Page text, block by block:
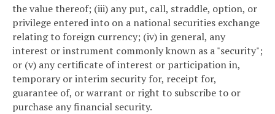
the value thereof; (iii) any put, call, straddle, option, or
privilege entered into on a national securities exchange
relating to foreign currency; (iv) in general, any
interest or instrument commonly known as a "security";
or (v) any certificate of interest or participation in,
temporary or interim security for, receipt for,
guarantee of, or warrant or right to subscribe to or
purchase any financial security.